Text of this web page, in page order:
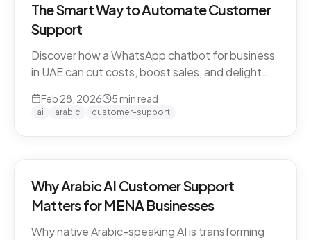
The Smart Way to Automate Customer
Support
Discover how a WhatsApp chatbot for business
in UAE can cut costs, boost sales, and delight
Group leads the way.
Feb 28, 2026 5 min read
ai arabic customer-support
Why Arabic AI Customer Support
Matters for MENA Businesses
Why native Arabic-speaking AI is transforming